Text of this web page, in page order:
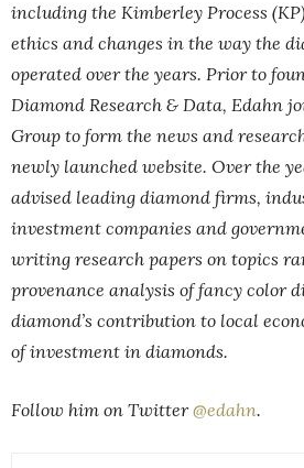
including the Kimberley Process
ethics and changes in the way the
operated over the years. Prior to
Diamond Research & Data, Edahn
Group to form the news and
newly launched website. Over the
advised leading diamond firms,
investment companies and
writing research papers on topics
provenance analysis of fancy color
diamond’s contribution to local
of investment in diamonds.
Follow him on Twitter@edahn.